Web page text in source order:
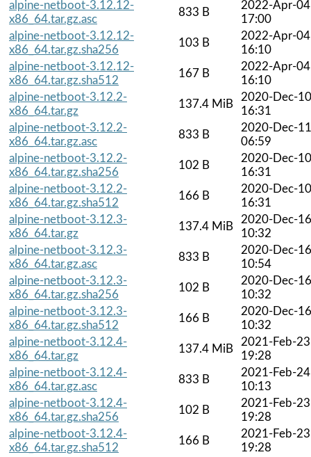
alpine-netboot-3.12.12-
x86_64.tar.gz.asc
833 B
2022-Apr-04
17:00
alpine-netboot-3.12.12-
x86_64.tar.gz.sha256
103 B
2022-Apr-04
16:10
alpine-netboot-3.12.12-
x86_64.tar.gz.sha512
167 B
2022-Apr-04
16:10
alpine-netboot-3.12.2-
x86_64.tar.gz
137.4 MiB
2020-Dec-10
16:31
alpine-netboot-3.12.2-
x86_64.tar.gz.asc
833 B
2020-Dec-11
06:59
alpine-netboot-3.12.2-
x86_64.tar.gz.sha256
102 B
2020-Dec-10
16:31
alpine-netboot-3.12.2-
x86_64.tar.gz.sha512
166 B
2020-Dec-10
16:31
alpine-netboot-3.12.3-
x86_64.tar.gz
137.4 MiB
2020-Dec-16
10:32
alpine-netboot-3.12.3-
x86_64.tar.gz.asc
833 B
2020-Dec-16
10:54
alpine-netboot-3.12.3-
x86_64.tar.gz.sha256
102 B
2020-Dec-16
10:32
alpine-netboot-3.12.3-
x86_64.tar.gz.sha512
166 B
2020-Dec-16
10:32
alpine-netboot-3.12.4-
x86_64.tar.gz
137.4 MiB
2021-Feb-23
19:28
alpine-netboot-3.12.4-
x86_64.tar.gz.asc
833 B
2021-Feb-24
10:13
alpine-netboot-3.12.4-
x86_64.tar.gz.sha256
102 B
2021-Feb-23
19:28
alpine-netboot-3.12.4-
x86_64.tar.gz.sha512
166 B
2021-Feb-23
19:28